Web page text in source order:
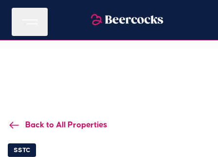
Back to All Properties
SSTC